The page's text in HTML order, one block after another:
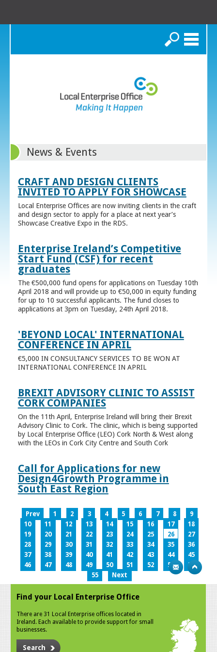
Search
News & Events
CRAFT AND DESIGN CLIENTS
INVITED TO APPLY FOR SHOWCASE
Local Enterprise Offices are now inviting clients in the craft
and design sector to apply for a place at next year’s
Showcase Creative Expo in the RDS.
Enterprise Ireland’s Competitive
Start Fund (CSF) for recent
graduates
The €500,000 fund opens for applications on Tuesday 10th
April 2018 and will provide up to €50,000 in equity funding
for up to 10 successful applicants. The fund closes to
applications at 3pm on Tuesday, 24th April 2018.
'BEYOND LOCAL' INTERNATIONAL
CONFERENCE IN APRIL
€5,000 IN CONSULTANCY SERVICES TO BE WON AT
INTERNATIONAL CONFERENCE IN APRIL
BREXIT ADVISORY CLINIC TO ASSIST
CORK COMPANIES
On the 11th April, Enterprise Ireland will bring their Brexit
Advisory Clinic to Cork. The clinic, which is being supported
by Local Enterprise Office (LEO) Cork North & West along
with the LEOs in Cork City Centre and South Cork
Call for Applications for new
Design4Growth Programme in
South East Region
Prev 1 2 3 4 5 6 7 8
9
10
11 12 13 14 15 16 17
18
19
20 21 22 23 24 25 26
27
28
29 30 31 32 33 34 35
36
37
38 39 40 41 42 43 44
45
46
47 48 49 50 51 52 53
54
55
Next
Find your Local Enterprise Office
There are 31 Local Enterprise offices located in
Ireland. Each available to provide support for small
businesses.
Search